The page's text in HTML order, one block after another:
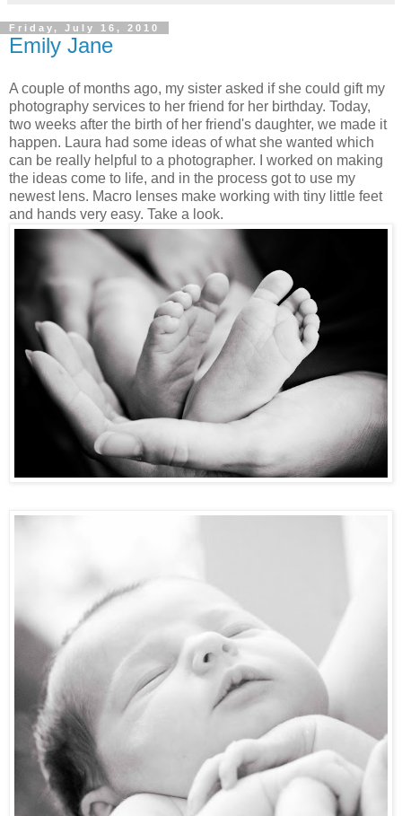
Friday, July 16, 2010
Emily Jane
A couple of months ago, my sister asked if she could gift my
photography services to her friend for her birthday. Today,
two weeks after the birth of her friend's daughter, we made it
happen. Laura had some ideas of what she wanted which
can be really helpful to a photographer. I worked on making
the ideas come to life, and in the process got to use my
newest lens. Macro lenses make working with tiny little feet
and hands very easy. Take a look.